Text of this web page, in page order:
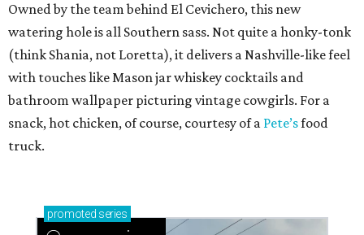
Owned by the team behind El Cevichero, this new
watering hole is all Southern sass. Not quite a honky-tonk
(think Shania, not Loretta), it delivers a Nashville-like feel
with touches like Mason jar whiskey cocktails and
bathroom wallpaper picturing vintage cowgirls. For a
snack, hot chicken, of course, courtesy of a Pete’sfood
truck.
promoted series